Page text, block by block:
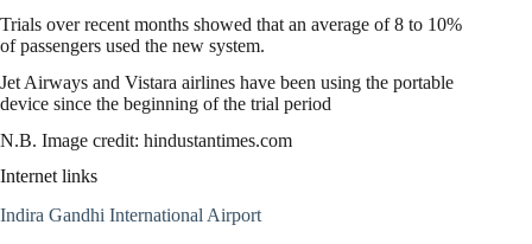
Trials over recent months showed that an average of 8 to 10%
of passengers used the new system.
Jet Airways and Vistara airlines have been using the portable
device since the beginning of the trial period
N.B. Image credit: hindustantimes.com
Internet links
Indira Gandhi International Airport